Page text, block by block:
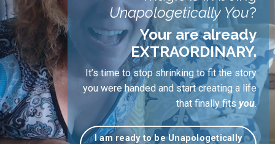
Unapologetically You?
Your are already
EXTRAORDINARY.
It’s time to stop shrinking to fit the story
you were handed and start creating a life
that finally fits you.
I am ready to be Unapologetically